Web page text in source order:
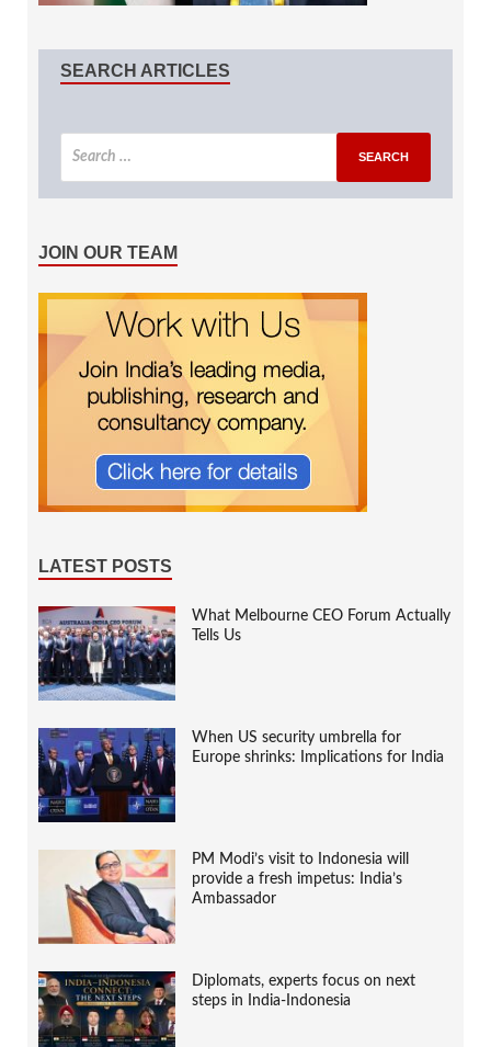
SEARCH ARTICLES
JOIN OUR TEAM
LATEST POSTS
What Melbourne CEO Forum Actually
Tells Us
When US security umbrella for
Europe shrinks: Implications for India
PM Modi’s visit to Indonesia will
provide a fresh impetus: India’s
Ambassador
Diplomats, experts focus on next
steps in India-Indonesia